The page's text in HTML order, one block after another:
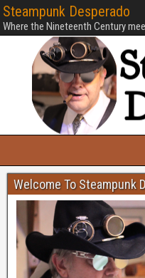
Steampunk Desperado
Where the Nineteenth Century
Welcome To Steampunk